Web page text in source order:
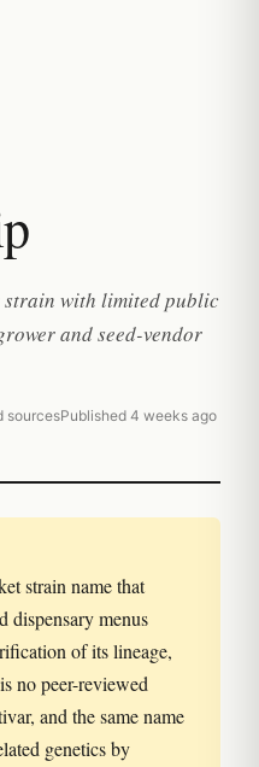
strain with limited public
and seed-vendor
sourcesPublished 4 weeks ago
strain name that
dispensary menus
of its lineage,
no peer-reviewed
and the same name
genetics by